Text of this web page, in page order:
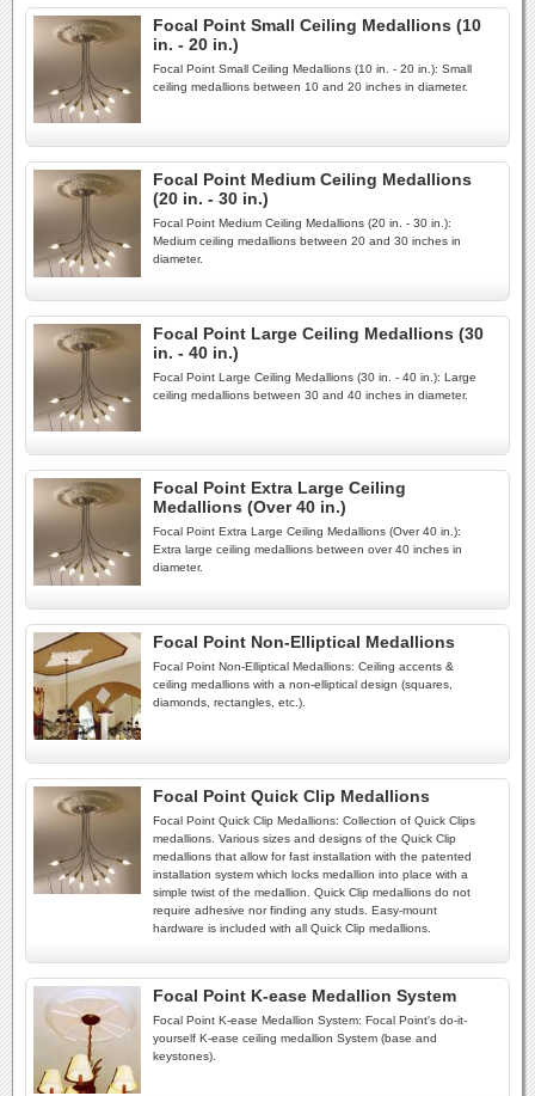
Focal Point Small Ceiling Medallions (10
in. - 20 in.)
Focal Point Small Ceiling Medallions (10 in. - 20 in.): Small
ceiling medallions between 10 and 20 inches in diameter.
Focal Point Medium Ceiling Medallions
(20 in. - 30 in.)
Focal Point Medium Ceiling Medallions (20 in. - 30 in.):
Medium ceiling medallions between 20 and 30 inches in
diameter.
Focal Point Large Ceiling Medallions (30
in. - 40 in.)
Focal Point Large Ceiling Medallions (30 in. - 40 in.): Large
ceiling medallions between 30 and 40 inches in diameter.
Focal Point Extra Large Ceiling
Medallions (Over 40 in.)
Focal Point Extra Large Ceiling Medallions (Over 40 in.):
Extra large ceiling medallions between over 40 inches in
diameter.
Focal Point Non-Elliptical Medallions
Focal Point Non-Elliptical Medallions: Ceiling accents &
ceiling medallions with a non-elliptical design (squares,
diamonds, rectangles, etc.).
Focal Point Quick Clip Medallions
Focal Point Quick Clip Medallions: Collection of Quick Clips
medallions. Various sizes and designs of the Quick Clip
medallions that allow for fast installation with the patented
installation system which locks medallion into place with a
simple twist of the medallion. Quick Clip medallions do not
require adhesive nor finding any studs. Easy-mount
hardware is included with all Quick Clip medallions.
Focal Point K-ease Medallion System
Focal Point K-ease Medallion System: Focal Point's do-it-
yourself K-ease ceiling medallion System (base and
keystones).